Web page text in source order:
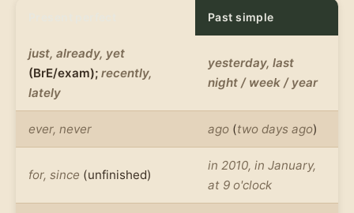
Past simple
just, already, yet
(BrE/exam); recently,
lately
yesterday, last
night / week / year
ever, never ago (two days ago)
for, since (unfinished)
in 2010, in January,
at 9 o'clock